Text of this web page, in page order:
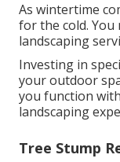
As wintertime
for the cold. You
landscaping
Investing in
your outdoor
you function
landscaping
Tree Stump